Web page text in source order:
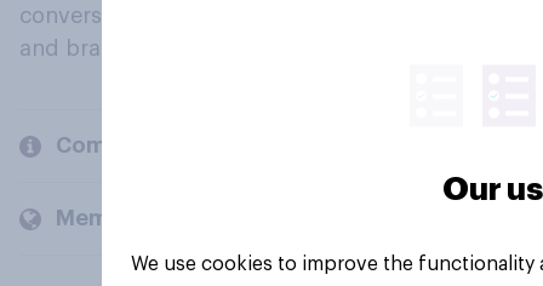
conversation about their beliefs, behaviours
and brands.
Company
Members and clients
Our
We use cookies to improve the